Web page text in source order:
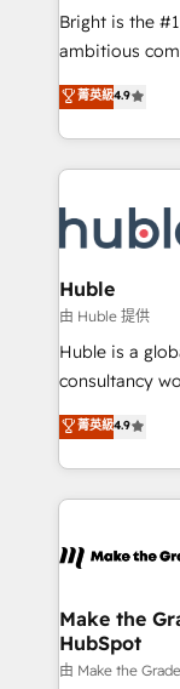
customer
ensure long-
and service to
HubSpot
teams has
explore
Bright is the
ambitious
From
developing a
digital
results)! In short, our services include: - HubSpot
HubSpot
integrations -
marketing,
design We connect people, data and technology to
improve
people,
your
team of 100+
菁英級4.9
Huble
由 Huble 提供
Huble is a
consultancy
businesses. We go beyond implementation, shaping
the strategy,
HubSpot into a
HubSpot's
worldwide,
One
across offices
Canada,
菁英級4.9
Make the
HubSpot
由 Make the